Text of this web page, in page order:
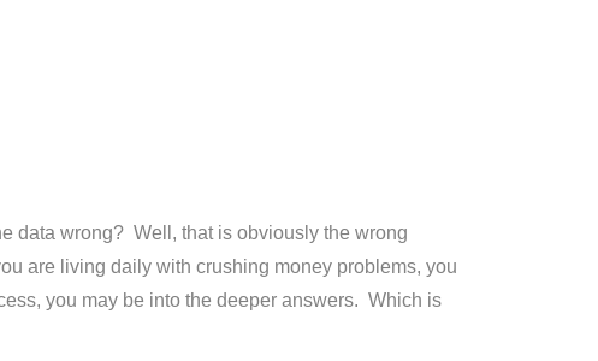
data wrong? Well, that is obviously the wrong
are living daily with crushing money problems, you
you may be into the deeper answers. Which is